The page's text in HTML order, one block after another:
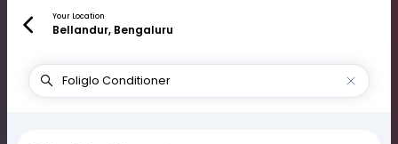
Your Location
Bellandur, Bengaluru